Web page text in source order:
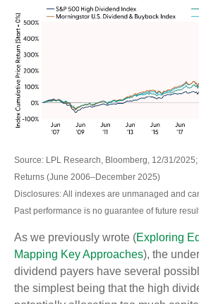
Source: LPL Research, Bloomberg, 12/31/
Returns (June 2006–December 2025)
Disclosures: All indexes are unmanaged and
Past performance is no guarantee of future
As we previously wrote (Exploring
Mapping Key Approaches), the
dividend payers have several
the simplest being that the high